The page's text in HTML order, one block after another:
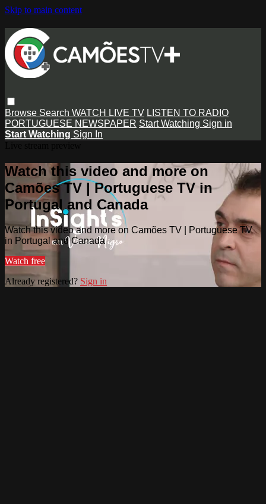
Skip to main content
Browse Search WATCH LIVE TV LISTEN TO RADIO
PORTUGUESE NEWSPAPER Start Watching Sign in
Start Watching Sign In
Watch this video and more on
Camões TV | Portuguese TV in
Portugal and Canada
Watch this video and more on Camões TV | Portuguese TV
in Portugal and Canada
Watch free
Already registered? Sign in